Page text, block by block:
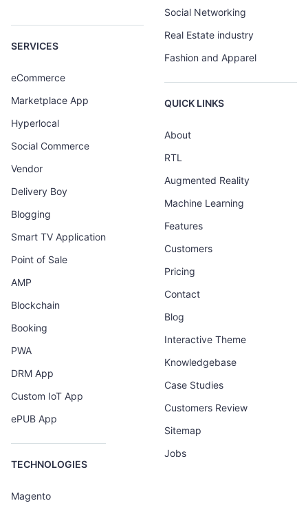
SERVICES
eCommerce
Marketplace App
Hyperlocal
Social Commerce
Vendor
Delivery Boy
Blogging
Smart TV Application
Point of Sale
AMP
Blockchain
Booking
PWA
DRM App
Custom IoT App
ePUB App
TECHNOLOGIES
Magento
Social Networking
Real Estate industry
Fashion and Apparel
QUICK LINKS
About
RTL
Augmented Reality
Machine Learning
Features
Customers
Pricing
Contact
Blog
Interactive Theme
Knowledgebase
Case Studies
Customers Review
Sitemap
Jobs